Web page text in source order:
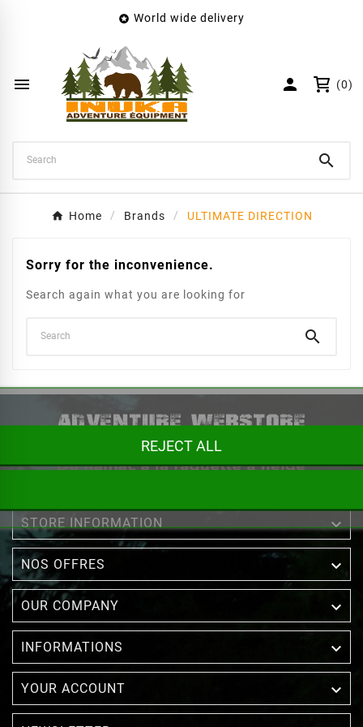
 World wide delivery
  (0)

Home Brands ULTIMATE DIRECTION
Sorry for the inconvenience.
Search again what you are looking for

STORE INFORMATION 
NOS OFFRES 
OUR COMPANY 
INFORMATIONS 
YOUR ACCOUNT 
Wishlist name
REJECT ALL